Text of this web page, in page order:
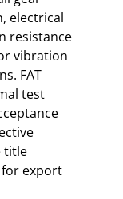
electrical
resistance
vibration
FAT
test
title
export